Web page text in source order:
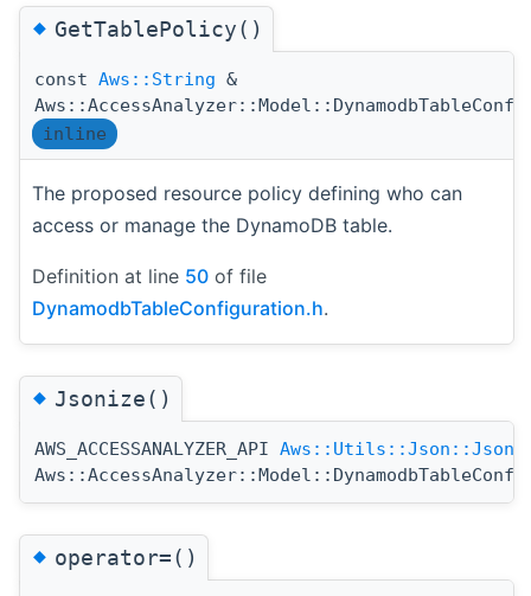
◆GetTablePolicy()
const Aws::String &
inline
The proposed resource policy defining who can
access or manage the DynamoDB table.
Definition at line 50 of file
DynamodbTableConfiguration.h.
◆Jsonize()
AWS_ACCESSANALYZER_API
◆operator=()